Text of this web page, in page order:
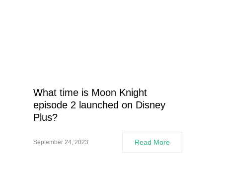
What time is Moon Knight
episode 2 launched on Disney
Plus?
September 24, 2023 Read More